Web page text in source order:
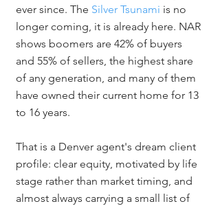
ever since. The Silver Tsunami is no
longer coming, it is already here. NAR
shows boomers are 42% of buyers
and 55% of sellers, the highest share
of any generation, and many of them
have owned their current home for 13
to 16 years.
That is a Denver agent's dream client
profile: clear equity, motivated by life
stage rather than market timing, and
almost always carrying a small list of